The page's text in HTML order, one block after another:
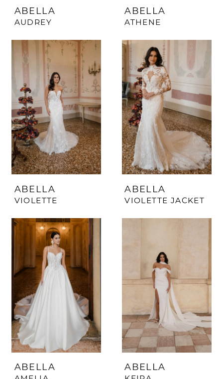
ABELLA
AUDREY
ABELLA
ATHENE
ABELLA
VIOLETTE
ABELLA
VIOLETTE JACKET
ABELLA ABELLA